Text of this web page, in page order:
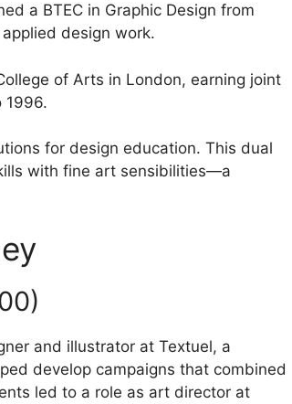
a BTEC in Graphic Design from
design work.
of Arts in London, earning joint
1996.
for design education. This dual
with fine art sensibilities—a
and illustrator at Textuel, a
develop campaigns that combined
led to a role as art director at